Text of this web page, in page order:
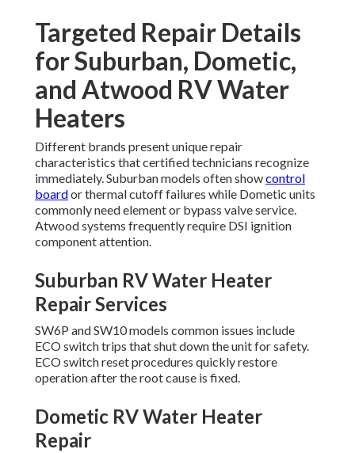
Targeted Repair Details
for Suburban, Dometic,
and Atwood RV Water
Heaters
Different brands present unique repair
characteristics that certified technicians recognize
immediately. Suburban models often showcontrol
boardor thermal cutoff failures while Dometic units
commonly need element or bypass valve service.
Atwood systems frequently require DSI ignition
component attention.
Suburban RV Water Heater
Repair Services
SW6P and SW10 models common issues include
ECO switch trips that shut down the unit for safety.
ECO switch reset procedures quickly restore
operation after the root cause is fixed.
Dometic RV Water Heater
Repair